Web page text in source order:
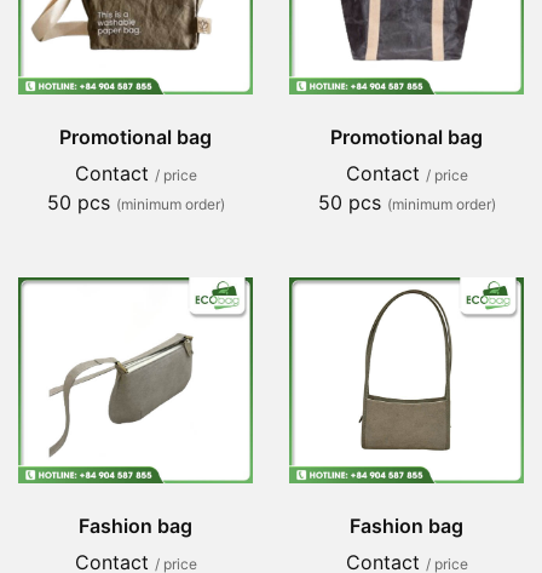
Promotional bag
Contact / price
50 pcs (minimum order)
Promotional bag
Contact / price
50 pcs (minimum order)
Fashion bag
Contact / price
Fashion bag
Contact / price